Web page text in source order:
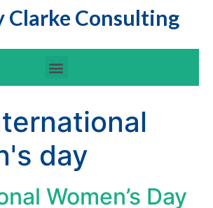
Clarke Consulting
day
Women’s Day